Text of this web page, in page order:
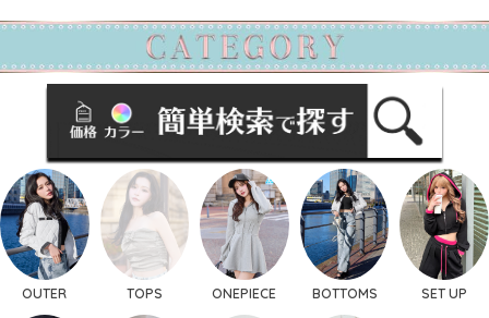
OUTER TOPS ONEPIECE BOTTOMS SET UP